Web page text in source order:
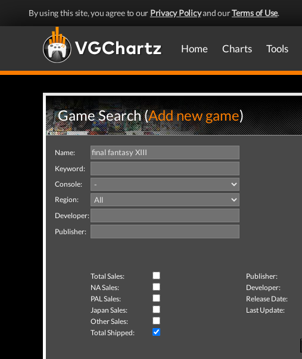
By using this site, you agree to our Privacy Policyand ourTerms of Use.
Home Charts Tools
Game Search (Add new game)
Name:
Keyword:
Console:
Region:
Developer:
Publisher:
Total Sales: Publisher:
NA Sales:
Developer:
PAL Sales:
Release Date:
Japan Sales:
Last Update:
Other Sales:
Total Shipped: